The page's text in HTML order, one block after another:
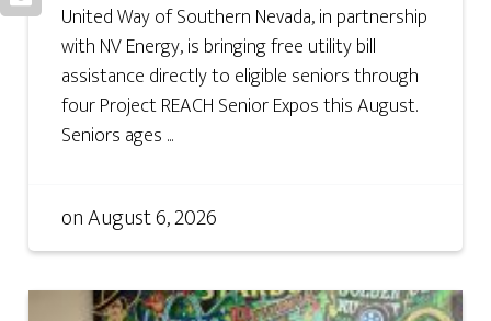
United Way of Southern Nevada, in partnership
with NV Energy, is bringing free utility bill
assistance directly to eligible seniors through
four Project REACH Senior Expos this August.
Seniors ages ...
onAugust 6, 2026